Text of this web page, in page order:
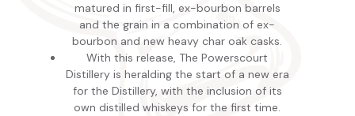
matured in first-fill, ex-bourbon barrels
and the grain in a combination of ex-
bourbon and new heavy char oak casks.
With this release, The Powerscourt
Distillery is herald­ing the start of a new era
for the Distillery, with the inclusion of its
own distilled whiskeys for the first time.